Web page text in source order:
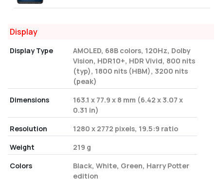
Display
Display Type
AMOLED, 68B colors, 120Hz, Dolby
Vision, HDR10+, HDR Vivid, 800 nits
(typ), 1800 nits (HBM), 3200 nits
(peak)
Dimensions
163.1 x 77.9 x 8 mm (6.42 x 3.07 x
0.31 in)
Resolution
1280 x 2772 pixels, 19.5:9 ratio
Weight
219 g
Colors
Black, White, Green, Harry Potter
edition